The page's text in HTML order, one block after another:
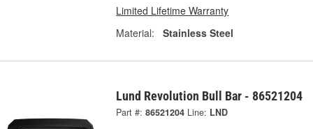
Limited Lifetime Warranty
Material:
Stainless Steel
Lund Revolution Bull Bar - 86521204
Part #: 86521204 Line: LND